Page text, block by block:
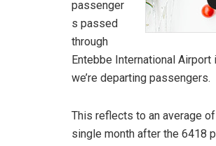
passenger
s passed
through
Entebbe International
we’re departing passengers.
This reflects to an average
single month after the 6418